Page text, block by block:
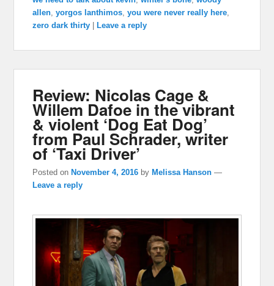
allen ,yorgos lanthimos ,you were never really here
zero dark thirty
Leave a reply
Review: Nicolas Cage &
Willem Dafoe in the vibrant
& violent ‘Dog Eat Dog’
from Paul Schrader, writer
of ‘Taxi Driver’
Posted on November 4, 2016 by Melissa Hanson —
Leave a reply